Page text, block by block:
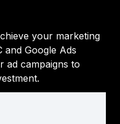
your marketing
and Google Ads
ad campaigns to